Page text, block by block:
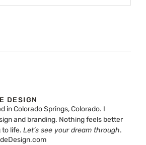
DESIGN
in Colorado Springs, Colorado. I
and branding. Nothing feels better
to life. Let’s see your dream through.